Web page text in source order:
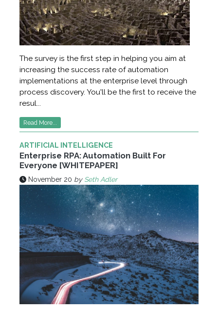
The survey is the first step in helping you aim at
increasing the success rate of automation
implementations at the enterprise level through
process discovery. You'll be the first to receive the
resul...
Read More...
ARTIFICIAL INTELLIGENCE
Enterprise RPA: Automation Built For
Everyone [WHITEPAPER]
November 20 by Seth Adler